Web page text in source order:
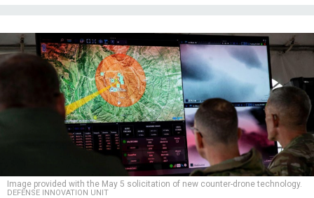
Image provided with the May 5 solicitation of new counter-drone technology.
DEFENSE INNOVATION UNIT